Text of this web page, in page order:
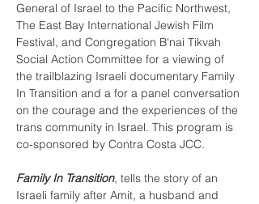
General of Israel to the Pacific Northwest,
The East Bay International Jewish Film
Festival, and Congregation B'nai Tikvah
Social Action Committee for a viewing of
the trailblazing Israeli documentary Family
In Transition and a for a panel conversation
on the courage and the experiences of the
trans community in Israel. This program is
co-sponsored by Contra Costa JCC.
Family In Transition, tells the story of an
Israeli family after Amit, a husband and